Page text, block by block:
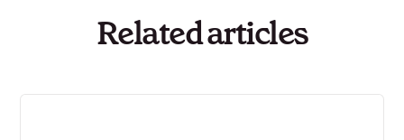
Related articles